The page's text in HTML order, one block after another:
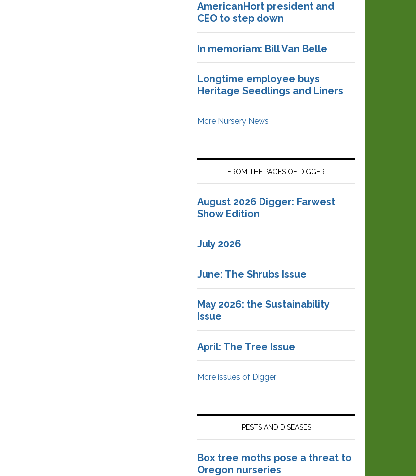
AmericanHort president and
CEO to step down
In memoriam: Bill Van Belle
Longtime employee buys
Heritage Seedlings and Liners
More Nursery News
FROM THE PAGES OF DIGGER
August 2026 Digger: Farwest
Show Edition
July 2026
June: The Shrubs Issue
May 2026: the Sustainability
Issue
April: The Tree Issue
More issues of Digger
PESTS AND DISEASES
Box tree moths pose a threat to
Oregon nurseries